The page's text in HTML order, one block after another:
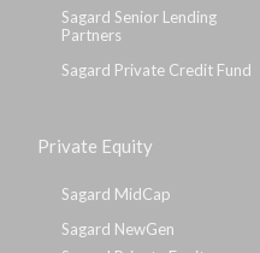
Sagard Senior Lending
Partners
Sagard Private Credit Fund
Private Equity
Sagard MidCap
Sagard NewGen